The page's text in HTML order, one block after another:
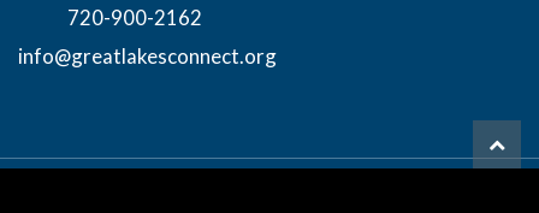
720-900-2162
info@greatlakesconnect.org